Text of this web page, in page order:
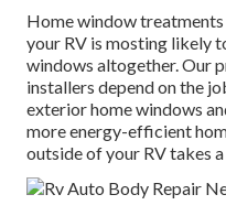
Home window treatments
your RV is mosting likely
windows altogether. Our
installers depend on the
exterior home windows
more energy-efficient
outside of your RV takes